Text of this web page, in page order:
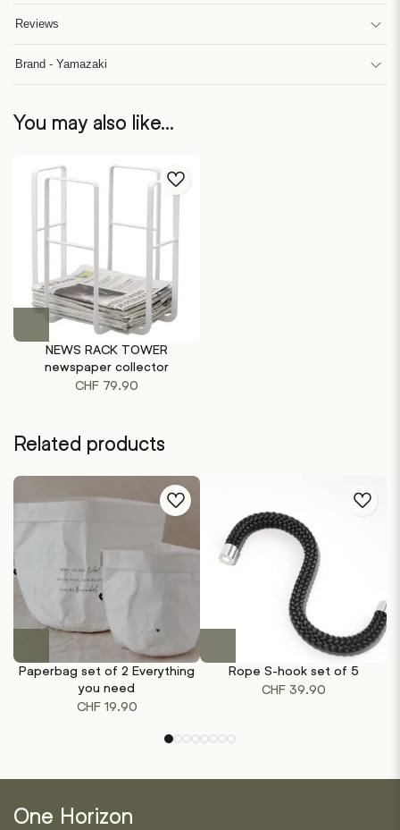
Reviews
Brand - Yamazaki
You may also like…
This
has
multiple
variants.
options
may
be
page
NEWS RACK TOWER
newspaper collector
CHF 79.90
Related products
Paperbag set of 2 Everything
you need
CHF19.90
has
multiple
Rope S-hook set of 5
CHF39.90
One Horizon